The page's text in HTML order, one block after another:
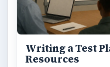
Writing a Test
Resources